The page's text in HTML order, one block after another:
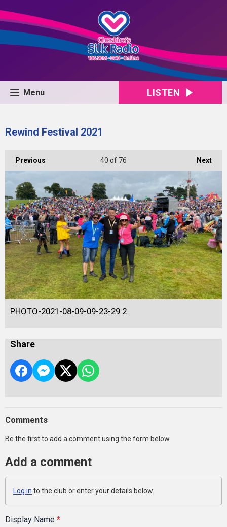
Menu LISTEN
Rewind Festival 2021
Previous Next
40 of 76
PHOTO-2021-08-09-09-23-29 2
Share
Comments
Be the first to add a comment using the form below.
Add a comment
Log in to the club or enter your details below.
Display Name *